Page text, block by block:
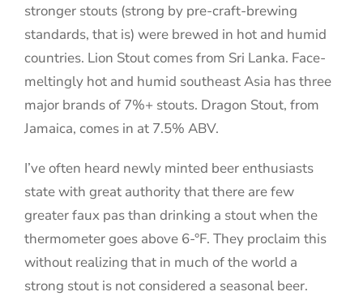
stronger stouts (strong by pre-craft-brewing
standards, that is) were brewed in hot and humid
countries. Lion Stout comes from Sri Lanka. Face-
meltingly hot and humid southeast Asia has three
major brands of 7%+ stouts. Dragon Stout, from
Jamaica, comes in at 7.5% ABV.
I’ve often heard newly minted beer enthusiasts
state with great authority that there are few
greater faux pas than drinking a stout when the
thermometer goes above 6-°F. They proclaim this
without realizing that in much of the world a
strong stout is not considered a seasonal beer.